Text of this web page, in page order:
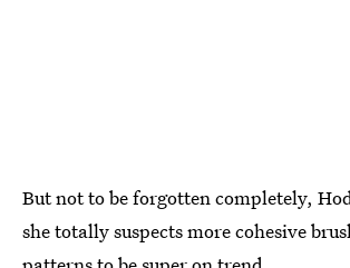
But not to be forgotten completely,
she totally suspects more cohesive